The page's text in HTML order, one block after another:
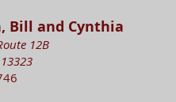
Bill and Cynthia
12B